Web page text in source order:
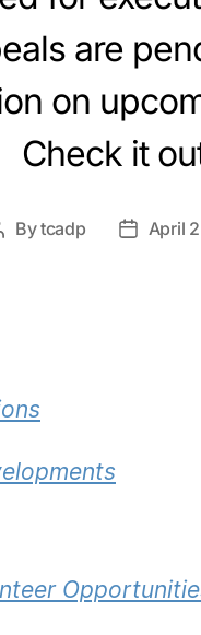
are
on
Check it
Bytcadp
PostApril